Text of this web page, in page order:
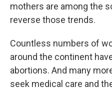
mothers are among the
reverse those trends.
Countless numbers of
around the continent
abortions. And many
seek medical care and